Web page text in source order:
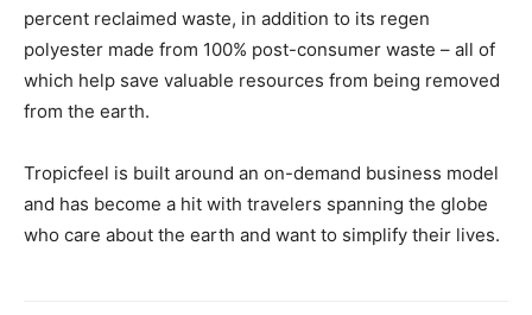
percent reclaimed waste, in addition to its regen
polyester made from 100% post-consumer waste – all of
which help save valuable resources from being removed
from the earth.
Tropicfeel is built around an on-demand business model
and has become a hit with travelers spanning the globe
who care about the earth and want to simplify their lives.